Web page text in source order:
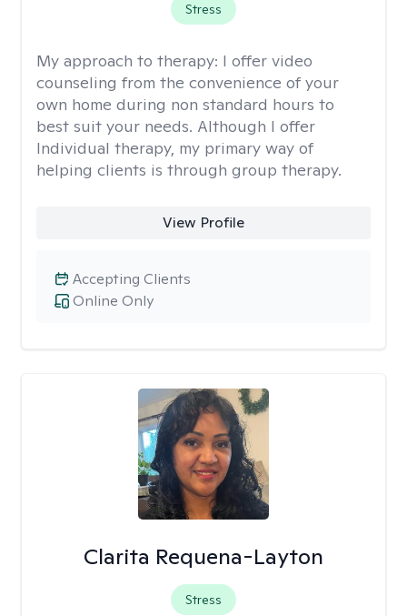
Stress
My approach to therapy: I offer video
counseling from the convenience of your
own home during non standard hours to
best suit your needs. Although I offer
Individual therapy, my primary way of
helping clients is through group therapy.
View Profile
Online Only
Accepting Clients
Clarita Requena-Layton
Stress